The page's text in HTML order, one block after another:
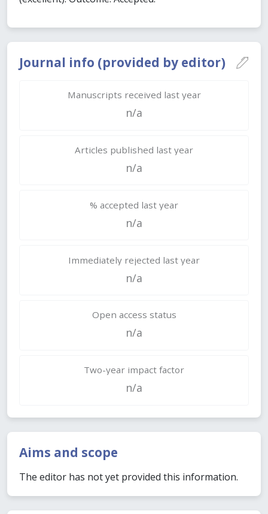
Journal info (provided by editor)
Manuscripts received last year
n/a
Articles published last year
n/a
% accepted last year
n/a
Immediately rejected last year
n/a
Open access status
n/a
Two-year impact factor
n/a
Aims and scope
The editor has not yet provided this information.